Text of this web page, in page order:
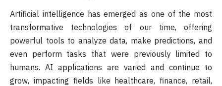
Artificial intelligence has emerged as one of the most
transformative technologies of our time, offering
powerful tools to analyze data, make predictions, and
even perform tasks that were previously limited to
humans. AI applications are varied and continue to
grow, impacting fields like healthcare, finance, retail,